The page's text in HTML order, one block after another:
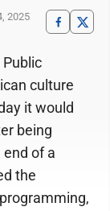
2025
Public
culture
it would
being
of a
the